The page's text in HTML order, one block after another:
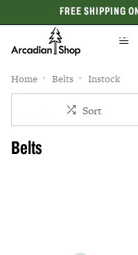
FREE SHIPPING
Home Belts Instock
Sort
Belts